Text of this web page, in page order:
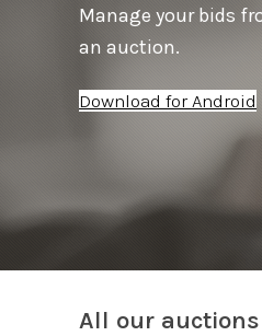
Manage your bids
an auction.
Download for Android
All our